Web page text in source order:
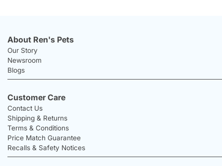
About Ren's Pets
Our Story
Newsroom
Blogs
Customer Care
Contact Us
Shipping & Returns
Terms & Conditions
Price Match Guarantee
Recalls & Safety Notices